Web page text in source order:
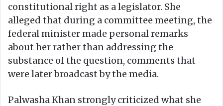
constitutional right as a legislator. She
alleged that during a committee meeting, the
federal minister made personal remarks
about her rather than addressing the
substance of the question, comments that
were later broadcast by the media.
Palwasha Khan strongly criticized what she